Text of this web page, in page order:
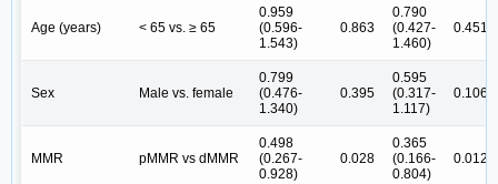
Age (years) < 65 vs. ≥ 65
0.959
(0.596-
1.543)
0.863
0.790
(0.427-
1.460)
0.451
Sex Male vs. female
0.799
(0.476-
1.340)
0.395
0.595
(0.317-
1.117)
0.106
MMR pMMR vs dMMR
0.498
(0.267-
0.928)
0.028
0.365
(0.166-
0.804)
0.012